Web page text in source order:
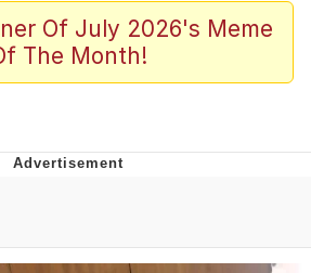
Smiling /
Stare
Of July 2026's Meme
The Month!